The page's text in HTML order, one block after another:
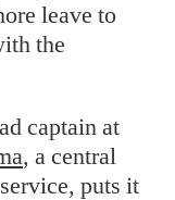
leave to
the
captain at
, a central
puts it